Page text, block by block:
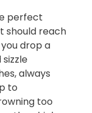
perfect
should reach
drop a
always
to
too